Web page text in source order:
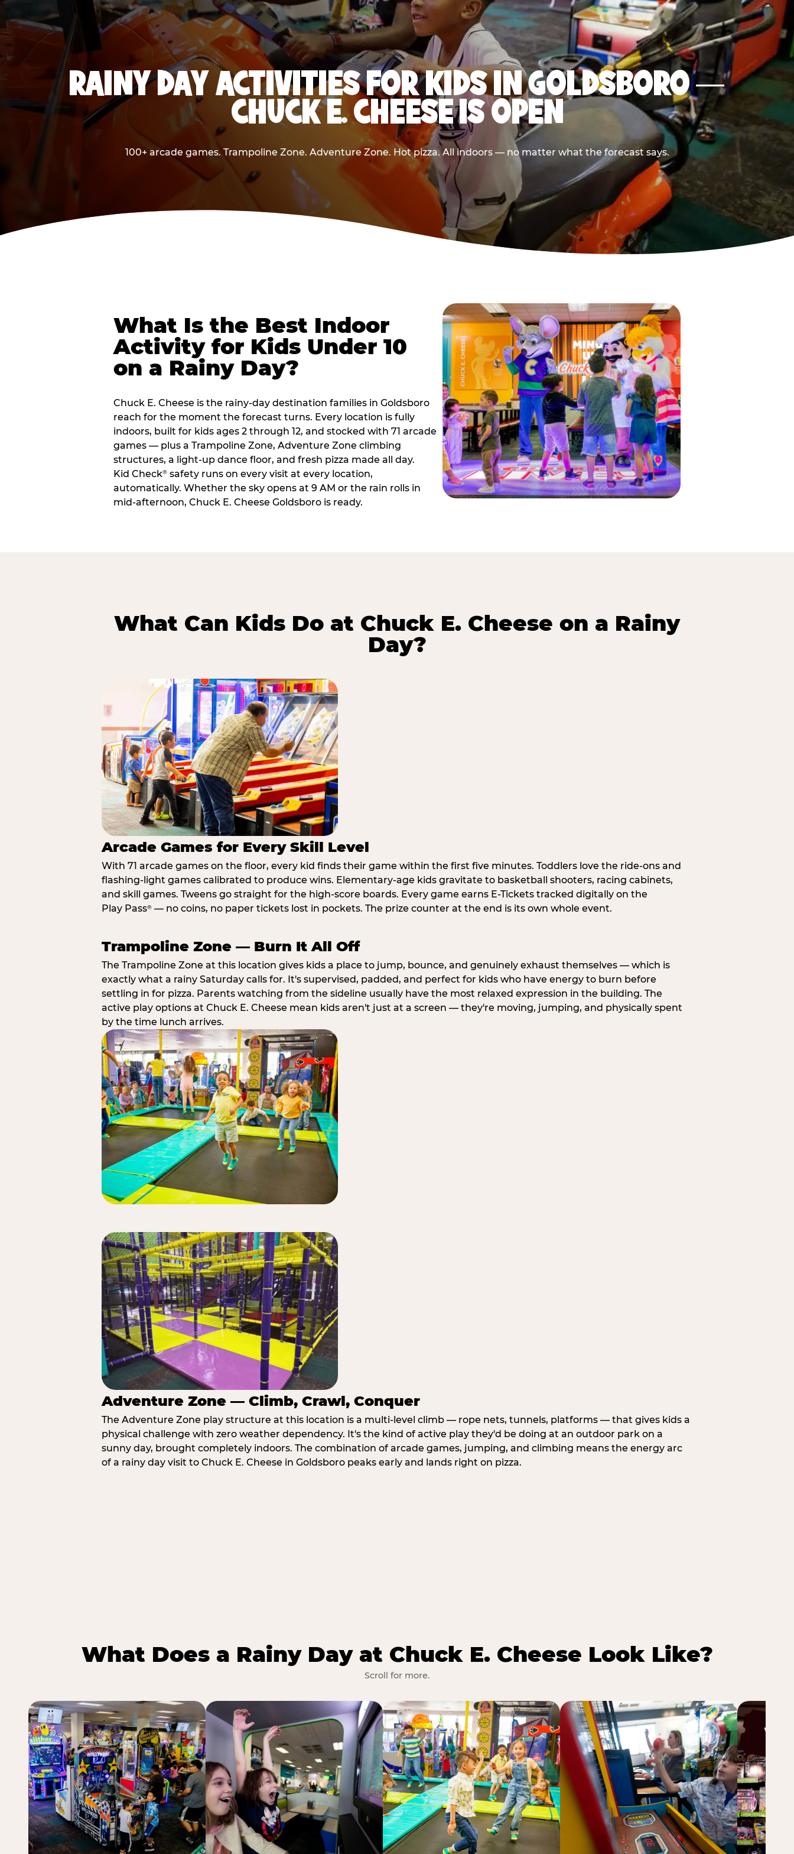
RAINY DAY ACTIVITIES FOR KIDS IN GOLDSBORO —
CHUCK E. CHEESE IS OPEN
100+ arcade games. Trampoline Zone. Adventure Zone. Hot pizza. All indoors — no matter what the forecast says.
What Is the Best Indoor
Activity for Kids Under 10
on a Rainy Day?
Chuck E. Cheese is the rainy-day destination families in Goldsboro
reach for the moment the forecast turns. Every location is fully
indoors, built for kids ages 2 through 12, and stocked with 71 arcade
games — plus a Trampoline Zone, Adventure Zone climbing
structures, a light-up dance floor, and fresh pizza made all day.
Kid Check® safety runs on every visit at every location,
automatically. Whether the sky opens at 9 AM or the rain rolls in
mid-afternoon, Chuck E. Cheese Goldsboro is ready.
What Can Kids Do at Chuck E. Cheese on a Rainy
Day?
Arcade Games for Every Skill Level
With 71 arcade games on the floor, every kid finds their game within the first five minutes. Toddlers love the ride-ons and
flashing-light games calibrated to produce wins. Elementary-age kids gravitate to basketball shooters, racing cabinets,
and skill games. Tweens go straight for the high-score boards. Every game earns E-Tickets tracked digitally on the
Play Pass® — no coins, no paper tickets lost in pockets. The prize counter at the end is its own whole event.
Trampoline Zone — Burn It All Off
The Trampoline Zone at this location gives kids a place to jump, bounce, and genuinely exhaust themselves — which is
exactly what a rainy Saturday calls for. It's supervised, padded, and perfect for kids who have energy to burn before
settling in for pizza. Parents watching from the sideline usually have the most relaxed expression in the building. The
active play options at Chuck E. Cheese mean kids aren't just at a screen — they're moving, jumping, and physically spent
by the time lunch arrives.
Adventure Zone — Climb, Crawl, Conquer
The Adventure Zone play structure at this location is a multi-level climb — rope nets, tunnels, platforms — that gives kids a
physical challenge with zero weather dependency. It's the kind of active play they'd be doing at an outdoor park on a
sunny day, brought completely indoors. The combination of arcade games, jumping, and climbing means the energy arc
of a rainy day visit to Chuck E. Cheese in Goldsboro peaks early and lands right on pizza.
What Does a Rainy Day at Chuck E. Cheese Look Like?
Scroll for more.